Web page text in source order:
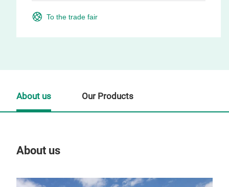
To the trade fair
About us
About us Our Products